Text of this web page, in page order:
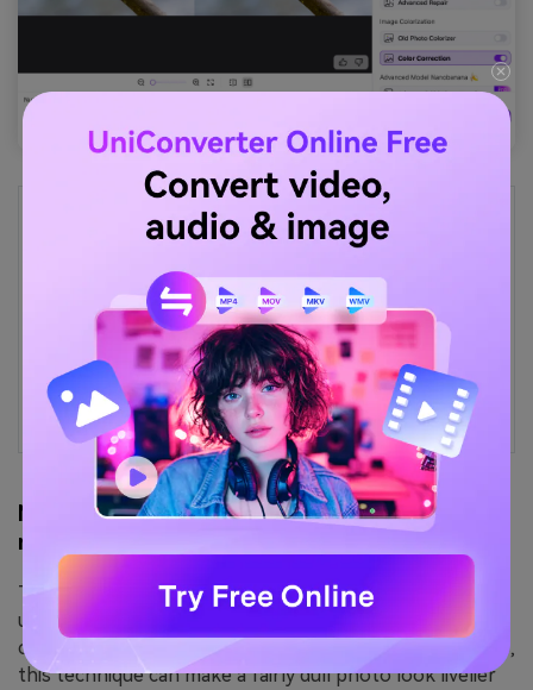
Easy Image Enhancer with One-
Click Improvement
Struggling with complex editing tools?
Upgrade image quality instantly with a simple,
intuitive workflow.
Method 2: Remove image artefacts with tone
mapping
Tone mapping, or HDR mapping, is a term commonly
used by photographers. It's basically a method for
compressing a photo's light values. In layperson's terms,
this technique can make a fairly dull photo look livelier